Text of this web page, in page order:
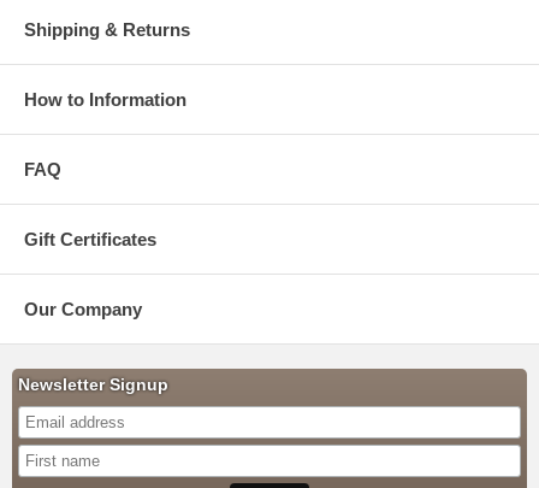
Shipping & Returns
How to Information
FAQ
Gift Certificates
Our Company
Newsletter Signup